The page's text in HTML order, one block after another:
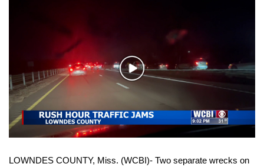
2026 High School Football Tour
Local Sports
College Sports
2025 High School Football Tour
Play
Video
LOWNDES COUNTY, Miss. (WCBI)- Two separate wrecks on